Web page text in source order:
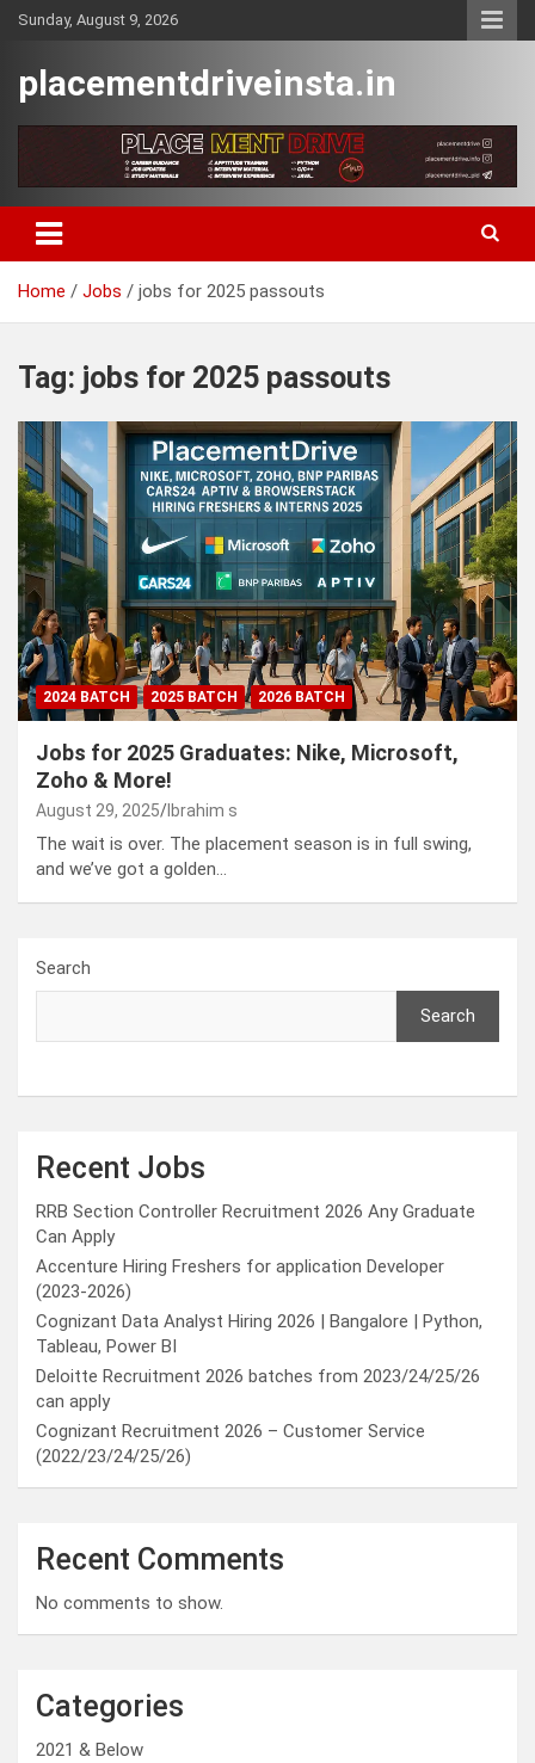
SkipSunday, August 9, 2026
placementdriveinsta.in
Home Jobs jobs for 2025 passouts
Tag: jobs for 2025 passouts
2024 BATCH 2025 BATCH 2026 BATCH
Jobs for 2025 Graduates: Nike, Microsoft,
Zoho & More!
August 29, 2025 Ibrahim s
The wait is over. The placement season is in full swing,
and we’ve got a golden…
Search
Search
Recent Jobs
RRB Section Controller Recruitment 2026 Any Graduate
Can Apply
Accenture Hiring Freshers for application Developer
(2023-2026)
Cognizant Data Analyst Hiring 2026 | Bangalore | Python,
Tableau, Power BI
Deloitte Recruitment 2026 batches from 2023/24/25/26
can apply
Cognizant Recruitment 2026 – Customer Service
(2022/23/24/25/26)
Recent Comments
No comments to show.
Categories
2021 & Below